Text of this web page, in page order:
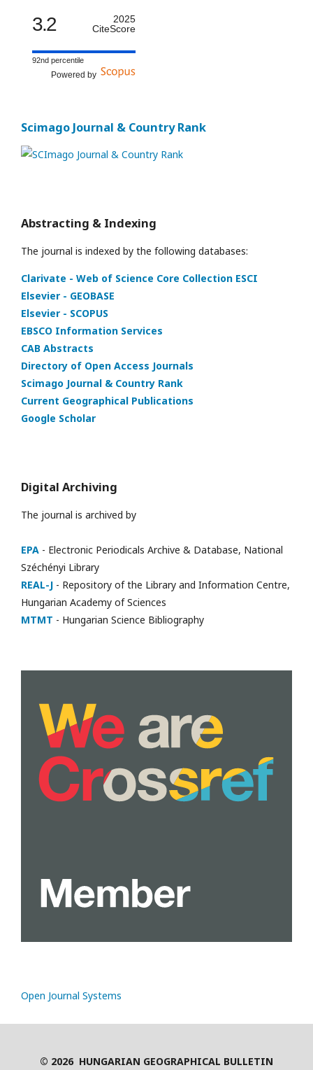
3.2
2025
CiteScore
92nd percentile
Powered by
Scimago Journal & Country Rank
Abstracting & Indexing
The journal is indexed by the following databases:
Clarivate - Web of Science Core Collection ESCI
Elsevier - GEOBASE
Elsevier - SCOPUS
EBSCO Information Services
CAB Abstracts
Directory of Open Access Journals
Scimago Journal & Country Rank
Current Geographical Publications
Google Scholar
Digital Archiving
The journal is archived by
EPA - Electronic Periodicals Archive & Database, National
Széchényi Library
REAL-J - Repository of the Library and Information Centre,
Hungarian Academy of Sciences
MTMT - Hungarian Science Bibliography
Open Journal Systems
© 2026 HUNGARIAN GEOGRAPHICAL BULLETIN